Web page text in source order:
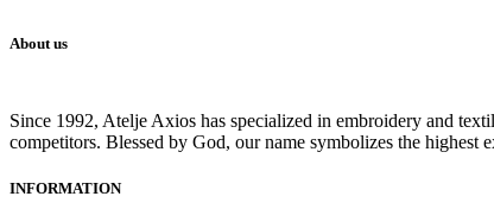
About us
Since 1992, Atelje Axios has specialized in embroidery and
competitors. Blessed by God, our name symbolizes the highest
INFORMATION